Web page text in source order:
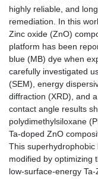
highly reliable, and
remediation. In this
Zinc oxide (ZnO)
platform has been
blue (MB) dye when
carefully investigated
(SEM), energy
diffraction (XRD), and
contact angle results
polydimethylsiloxane
Ta-doped ZnO
This
modified by optimizing
low-surface-energy